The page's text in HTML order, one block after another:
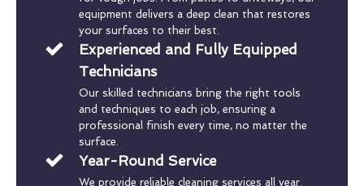
equipment delivers a deep clean that restores
your surfaces to their best.
Experienced and Fully Equipped
Technicians
Our skilled technicians bring the right tools
and techniques to each job, ensuring a
professional finish every time, no matter the
surface.
Year-Round Service
We provide reliable cleaning services all year.